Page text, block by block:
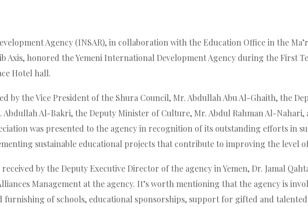
Agency (INSAR), in collaboration with the Education Office in the
Axis, honored the Yemeni International Development Agency during the First
Hotel hall.
by the Vice President of the Shura Council, Mr. Abdullah Abu Al-Ghaith, the
Abdullah Al-Bakri, the Deputy Minister of Culture, Mr. Abdul Rahman Al-Nahari,
was presented to the agency in recognition of its outstanding efforts in
sustainable educational projects that contribute to improving the level
by the Deputy Executive Director of the agency in Yemen, Dr. Jamal
Management at the agency. It’s worth mentioning that the agency is
of schools, educational sponsorships, support for gifted and